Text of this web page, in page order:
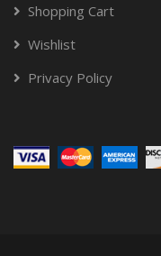
Shopping Cart
Wishlist
Privacy Policy